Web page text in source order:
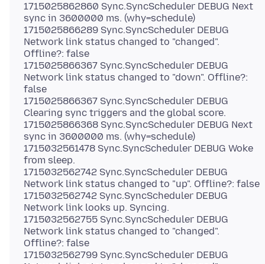
1715025862860 Sync.SyncScheduler DEBUG Next
sync in 3600000 ms. (why=schedule)
1715025866289 Sync.SyncScheduler DEBUG
Network link status changed to "changed".
Offline?: false
1715025866367 Sync.SyncScheduler DEBUG
Network link status changed to "down". Offline?:
false
1715025866367 Sync.SyncScheduler DEBUG
Clearing sync triggers and the global score.
1715025866368 Sync.SyncScheduler DEBUG Next
sync in 3600000 ms. (why=schedule)
1715032561478 Sync.SyncScheduler DEBUG Woke
from sleep.
1715032562742 Sync.SyncScheduler DEBUG
Network link status changed to "up". Offline?: false
1715032562742 Sync.SyncScheduler DEBUG
Network link looks up. Syncing.
1715032562755 Sync.SyncScheduler DEBUG
Network link status changed to "changed".
Offline?: false
1715032562799 Sync.SyncScheduler DEBUG